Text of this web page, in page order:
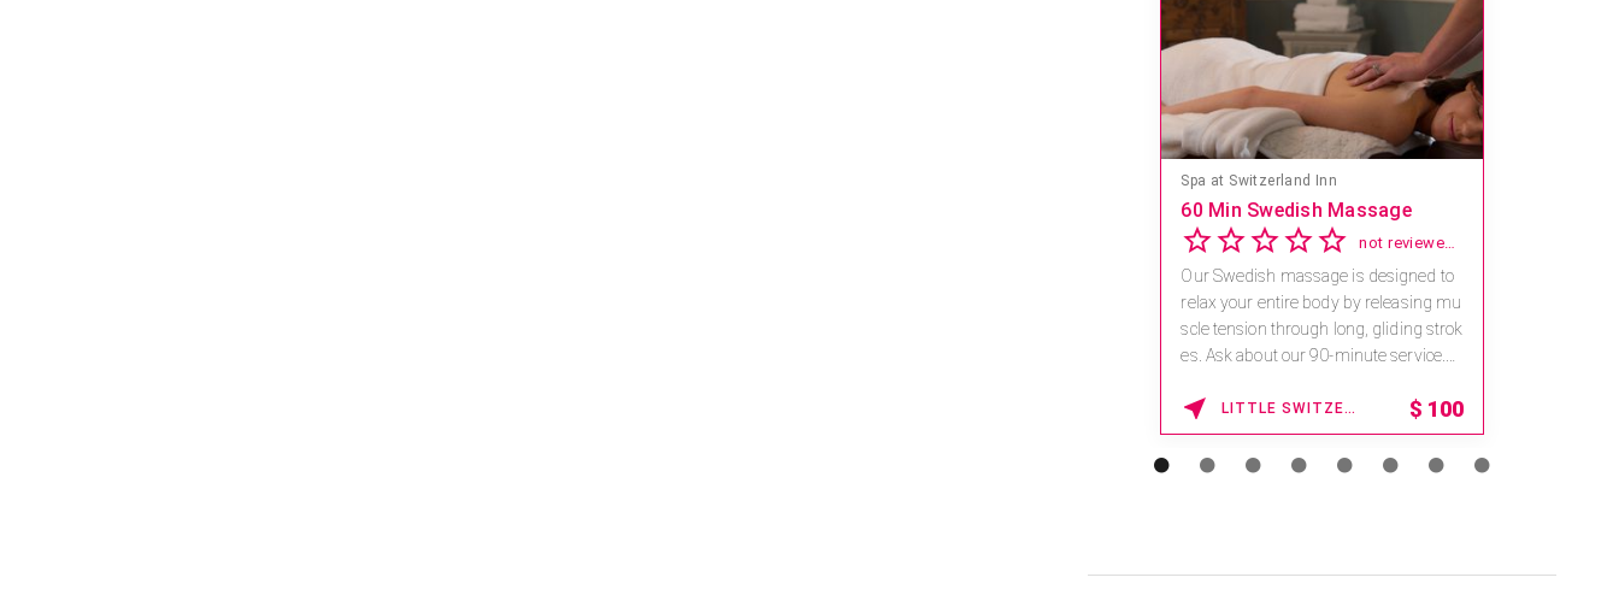
Spa at Switzerland Inn
60 Min Swedish Massage
not reviewed yet
Our Swedish massage is designed to
relax your entire body by releasing mu
scle tension through long, gliding strok
es. Ask about our 90-minute service.
LITTLE SWITZERLAND , NORTH CAROLINA $ 100